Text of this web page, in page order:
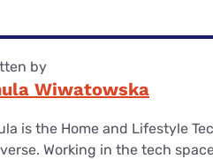
by
Wiwatowska
is the Home and Lifestyle
Working in the tech